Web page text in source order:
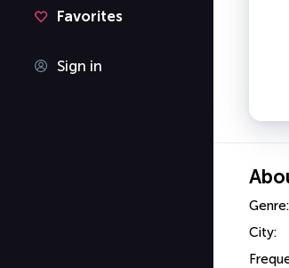
Favorites
Sign in
Genre:
City: